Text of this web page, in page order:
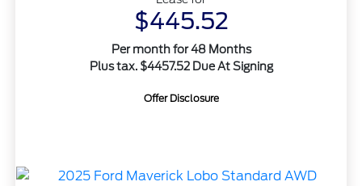
$445.52
Per month for 48 Months
Plus tax. $4457.52 Due At Signing
Offer Disclosure